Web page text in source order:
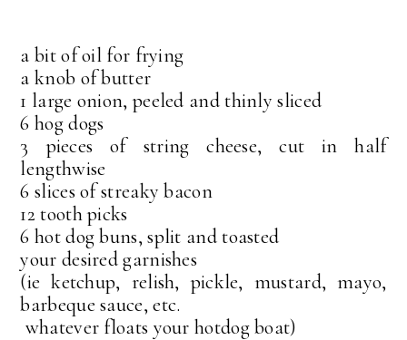
a bit of oil for frying
a knob of butter
1 large onion, peeled and thinly sliced
6 hog dogs
3 pieces of string cheese, cut in half
lengthwise
6 slices of streaky bacon
12 tooth picks
6 hot dog buns, split and toasted
your desired garnishes
(ie ketchup, relish, pickle, mustard, mayo,
barbeque sauce, etc.
whatever floats your hotdog boat)